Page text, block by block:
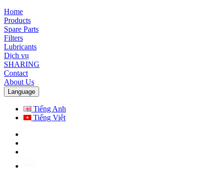
Home
Products
Spare Parts
Filters
Lubricants
Dịch vụ
SHARING
Contact
About Us
Language
Tiếng Anh
Tiếng Việt